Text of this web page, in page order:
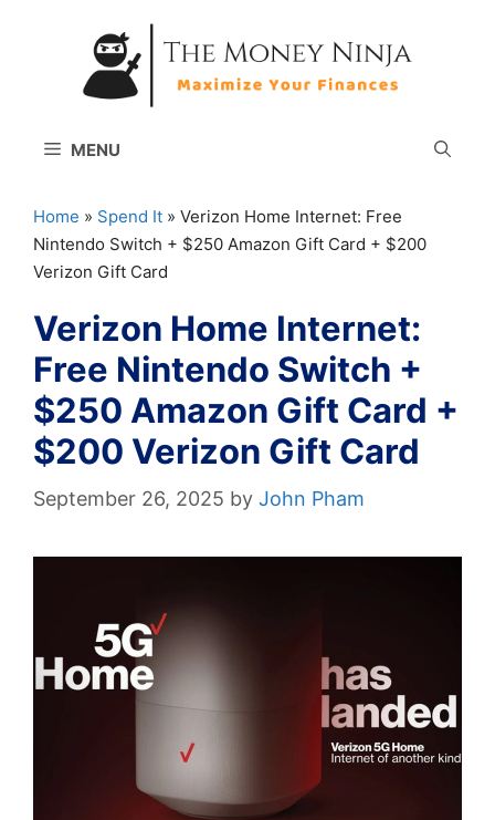
MENU
Home » Spend It » Verizon Home Internet: Free
Nintendo Switch + $250 Amazon Gift Card + $200
Verizon Gift Card
Verizon Home Internet:
Free Nintendo Switch +
$250 Amazon Gift Card +
$200 Verizon Gift Card
September 26, 2025 by John Pham